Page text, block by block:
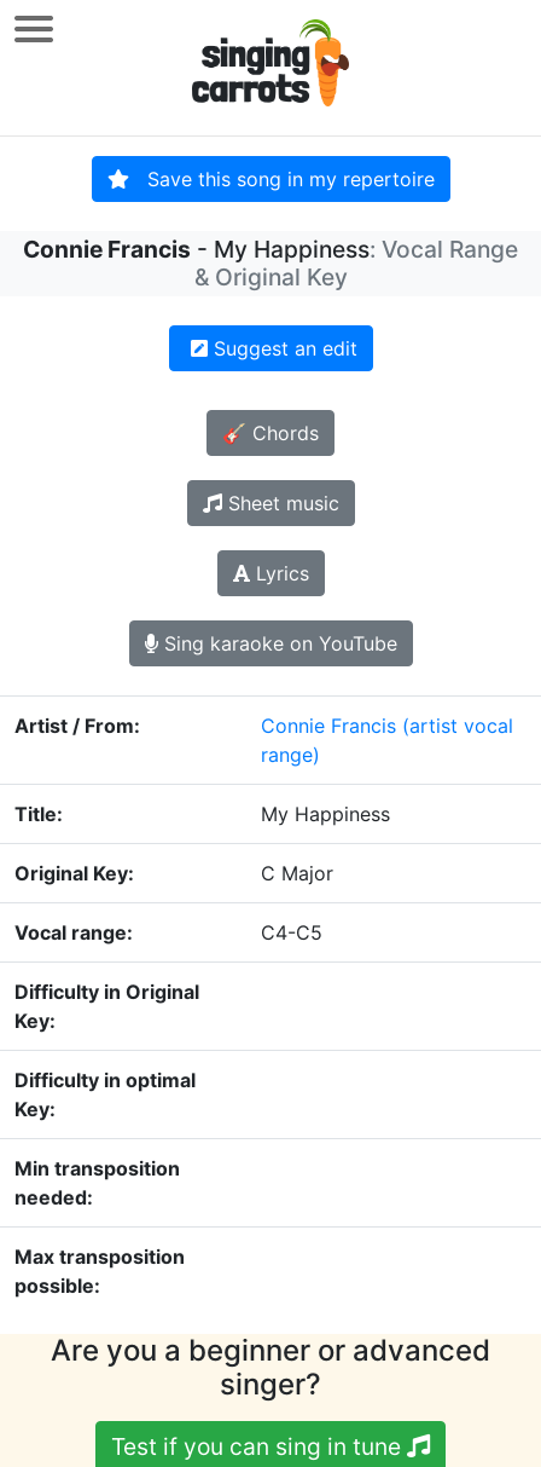
Save this song in my repertoire
Connie Francis - My Happiness: Vocal Range
& Original Key
Suggest an edit
🎸 Chords
Sheet music
Lyrics
Sing karaoke on YouTube
Artist / From: Connie Francis (artist vocal
range)
Title: My Happiness
Original Key: C Major
Vocal range: C4-C5
Difficulty in Original
Key:
Difficulty in optimal
Key:
Min transposition
needed:
Max transposition
possible:
Are you a beginner or advanced
singer?
Test if you can sing in tune